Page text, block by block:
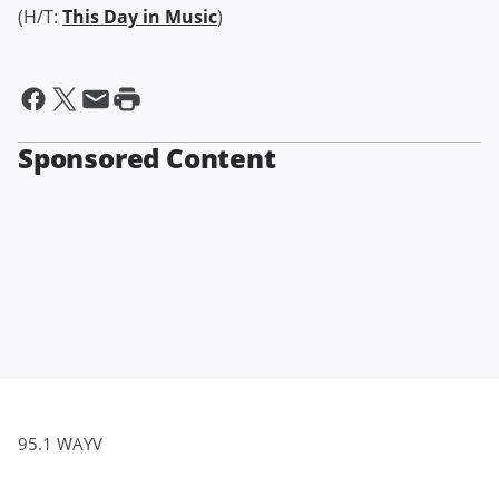
(H/T: This Day in Music)
Sponsored Content
95.1 WAYV